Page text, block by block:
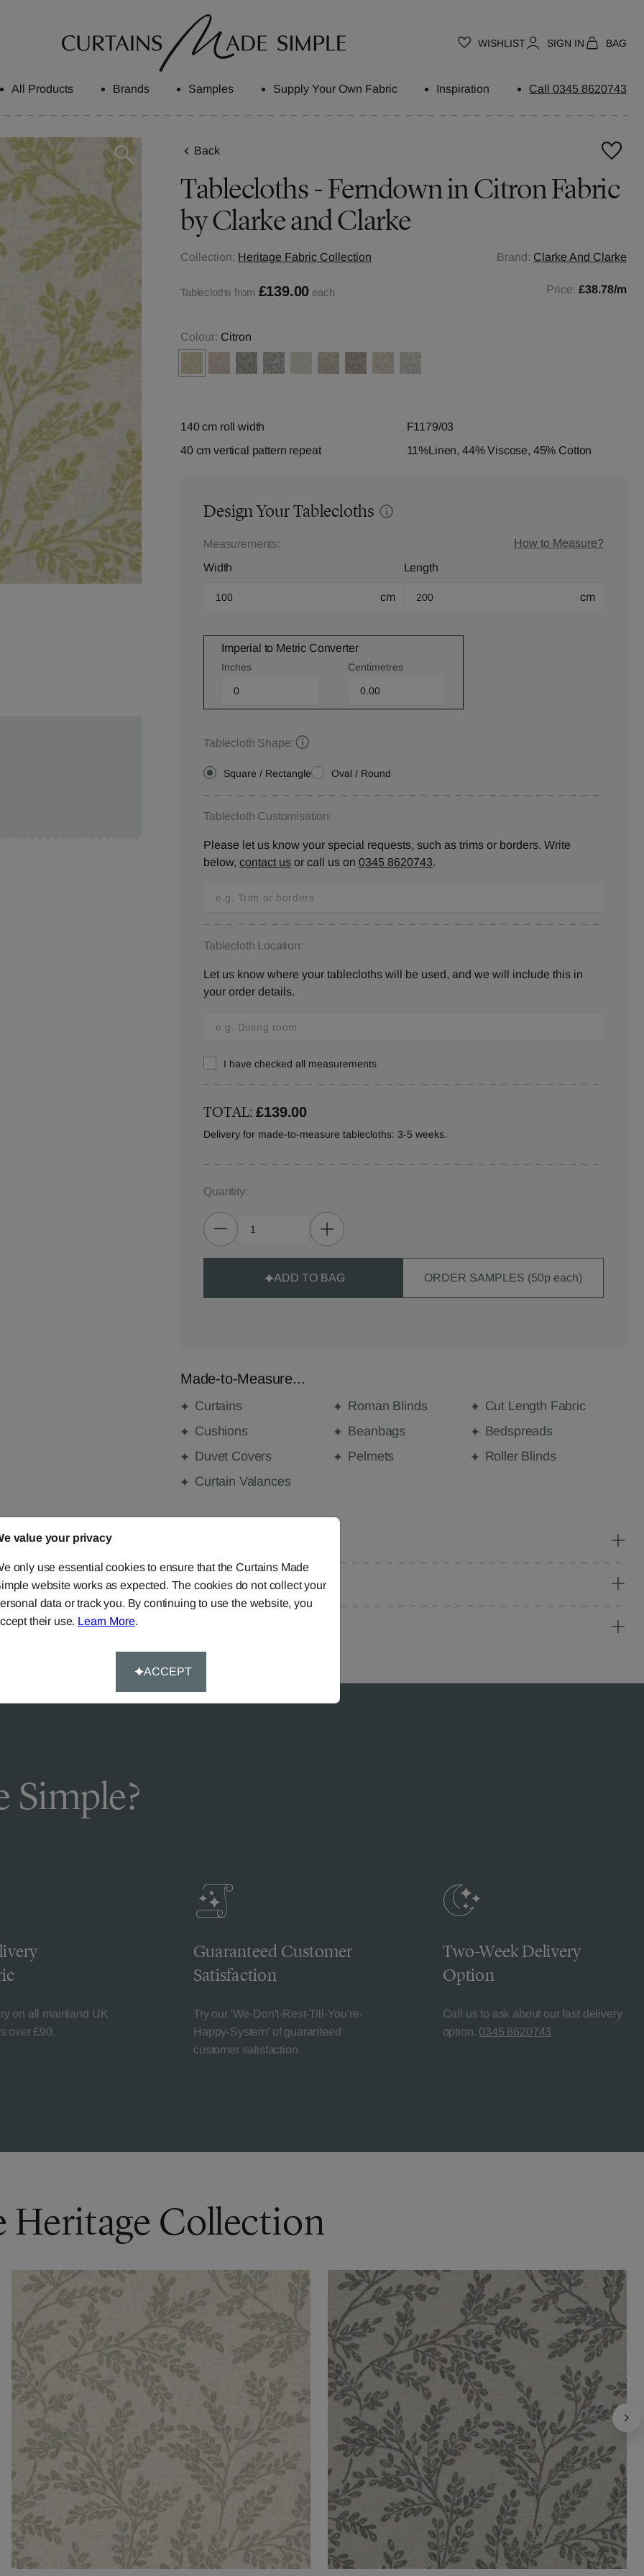
WISHLIST SIGN IN BAG
All Products Brands Samples Supply Your Own Fabric Inspiration Call 0345 8620743
Back
Tablecloths - Ferndown in Citron Fabric
by Clarke and Clarke
Collection: Heritage Fabric Collection Brand: Clarke And Clarke
Tablecloths from £139.00 each Price: £38.78/m
Colour: Citron
140 cm roll width
F1179/03
40 cm vertical pattern repeat
11%Linen, 44% Viscose, 45% Cotton
Design Your Tablecloths
Measurements:
How to Measure?
Width
cm
Length
cm
Imperial to Metric Converter
Inches Centimetres
Tablecloth Shape:
Square / Rectangle Oval / Round
Tablecloth Customisation:
Please let us know your special requests, such as trims or borders. Write
below, contact us or call us on 0345 8620743.
Tablecloth Location:
Let us know where your tablecloths will be used, and we will include this in
your order details.
I have checked all measurements
TOTAL:£139.00
Delivery for made-to-measure tablecloths: 3-5 weeks.
Quantity:
ADD TO BAG ORDER SAMPLES (50p each)
Made-to-Measure...
Curtains Roman Blinds
Cut Length Fabric
Cushions
Beanbags
Bedspreads
Duvet Covers
Pelmets
Roller Blinds
Curtain Valances
DELIVERY & RETURNS
Simple?
on all mainland UK
over £90.
Guaranteed Customer
Satisfaction
Try our 'We-Don't-Rest-Till-You're-
Happy-System' of guaranteed
customer satisfaction.
Two-Week Delivery
Option
Call us to ask about our fast delivery
option. 0345 8620743
Heritage Collection
value your privacy
only use essential cookies to ensure that the Curtains Made
website works as expected. The cookies do not collect your
data or track you. By continuing to use the website, you
their use. Learn More.
ACCEPT